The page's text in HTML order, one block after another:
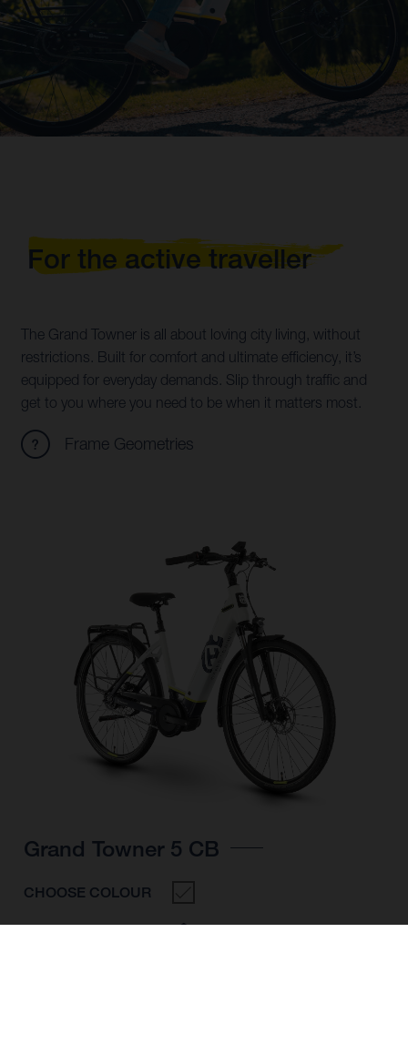
For the active traveller
The Grand Towner is all about loving city living, without
restrictions. Built for comfort and ultimate efficiency, it’s
equipped for everyday demands. Slip through traffic and
get to you where you need to be when it matters most.
Frame Geometries
Grand Towner 5 CB
CHOOSE COLOUR